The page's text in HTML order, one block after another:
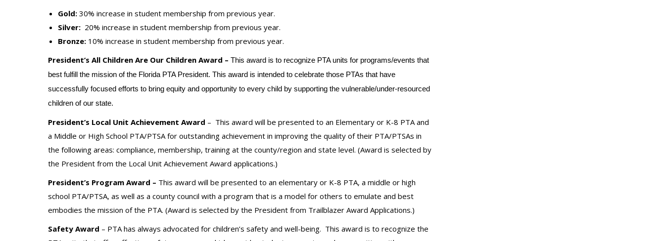
Gold: 30% increase in student membership from previous year.
Silver: 20% increase in student membership from previous year.
Bronze: 10% increase in student membership from previous year.
President’s All Children Are Our Children Award – This award is to recognize PTA units for programs/events that
best fulfill the mission of the Florida PTA President. This award is intended to celebrate those PTAs that have
successfully focused efforts to bring equity and opportunity to every child by supporting the vulnerable/under-resourced
children of our state.
President’s Local Unit Achievement Award – This award will be presented to an Elementary or K-8 PTA and
a Middle or High School PTA/PTSA for outstanding achievement in improving the quality of their PTA/PTSAs in
the following areas: compliance, membership, training at the county/region and state level. (Award is selected by
the President from the Local Unit Achievement Award applications.)
President’s Program Award – This award will be presented to an elementary or K-8 PTA, a middle or high
school PTA/PTSA, as well as a county council with a program that is a model for others to emulate and best
embodies the mission of the PTA. (Award is selected by the President from Trailblazer Award Applications.)
Safety Award – PTA has always advocated for children’s safety and well-being. This award is to recognize the